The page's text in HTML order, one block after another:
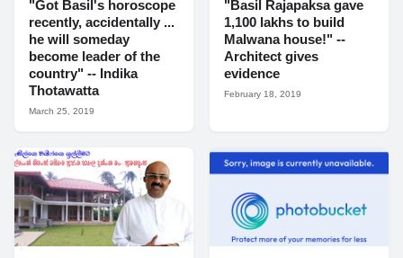
"Got Basil's horoscope
recently, accidentally ...
he will someday
become leader of the
country" -- Indika
Thotawatta
March 25, 2019
"Basil Rajapaksa gave
1,100 lakhs to build
Malwana house!" --
Architect gives
evidence
February 18, 2019